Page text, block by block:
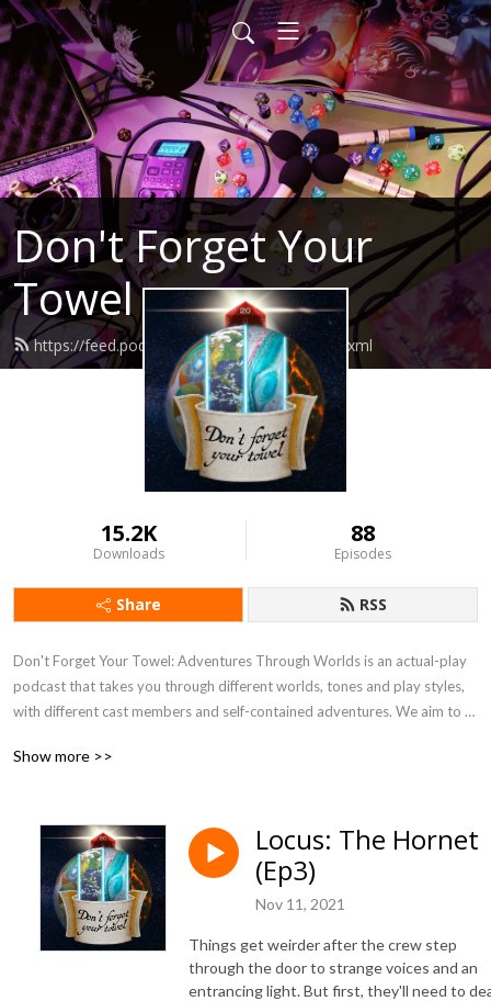
Don't Forget Your
Towel
https://feed.podbean.com/dfytpodcast/feed.xml
15.2K
Downloads
88
Episodes
Share RSS
Don't Forget Your Towel: Adventures Through Worlds is an actual-play
podcast that takes you through different worlds, tones and play styles,
with different cast members and self-contained adventures. We aim to
goodness as possible!
Show more >>
Locus: The Hornet
(Ep3)
Nov 11, 2021
Things get weirder after the crew step
through the door to strange voices and an
entrancing light. But first, they'll need to